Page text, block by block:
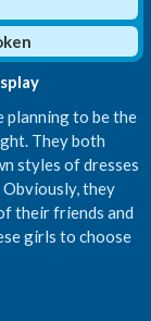
planning to be the
They both
styles of dresses
they
their friends and
girls to choose